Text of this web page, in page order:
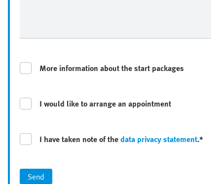
More information about the start packages
I would like to arrange an appointment
I have taken note of thedata privacy statement.*
Send